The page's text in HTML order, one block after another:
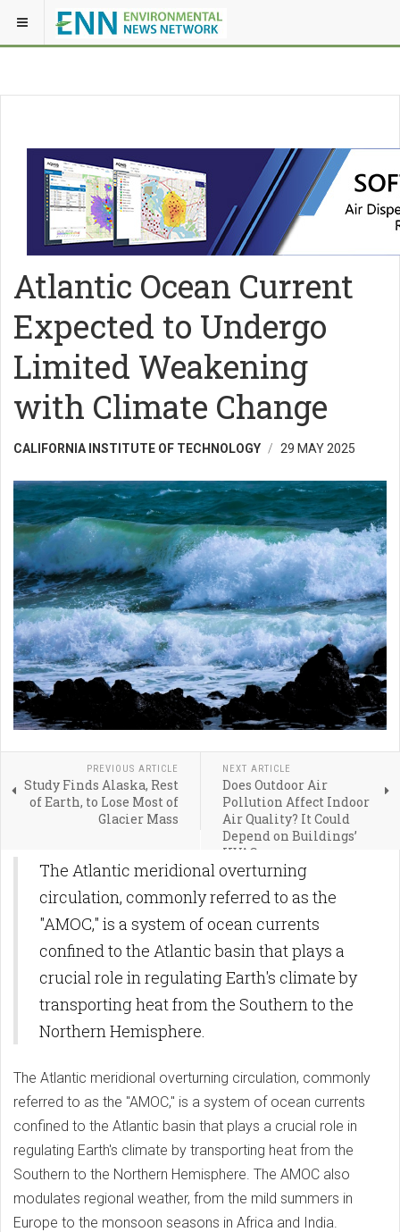
Atlantic Ocean Current
Expected to Undergo
Limited Weakening
with Climate Change
CALIFORNIA INSTITUTE OF TECHNOLOGY 29 MAY 2025
PREVIOUS ARTICLE
Study Finds Alaska, Rest
of Earth, to Lose Most of
Glacier Mass
NEXT ARTICLE
Does Outdoor Air
Pollution Affect Indoor
Air Quality? It Could
Depend on Buildings’
HVAC
The Atlantic meridional overturning
circulation, commonly referred to as the
"AMOC," is a system of ocean currents
confined to the Atlantic basin that plays a
crucial role in regulating Earth's climate by
transporting heat from the Southern to the
Northern Hemisphere.
The Atlantic meridional overturning circulation, commonly
referred to as the "AMOC," is a system of ocean currents
confined to the Atlantic basin that plays a crucial role in
regulating Earth's climate by transporting heat from the
Southern to the Northern Hemisphere. The AMOC also
modulates regional weather, from the mild summers in
Europe to the monsoon seasons in Africa and India.